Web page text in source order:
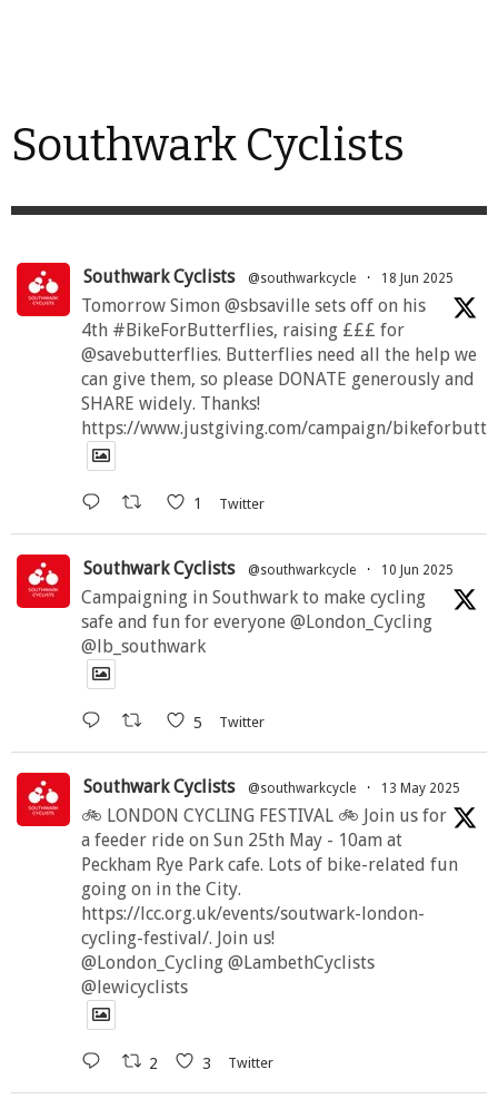
Southwark Cyclists
Southwark Cyclists @southwarkcycle · 18 Jun 2025
Tomorrow Simon @sbsaville sets off on his
4th #BikeForButterflies, raising £££ for
@savebutterflies. Butterflies need all the help we
can give them, so please DONATE generously and
SHARE widely. Thanks!
https://www.justgiving.com/campaign/
1 Twitter
Southwark Cyclists @southwarkcycle · 10 Jun 2025
Campaigning in Southwark to make cycling
safe and fun for everyone @London_Cycling
@lb_southwark
5 Twitter
Southwark Cyclists @southwarkcycle · 13 May 2025
🚲 LONDON CYCLING FESTIVAL 🚲 Join us for
a feeder ride on Sun 25th May - 10am at
Peckham Rye Park cafe. Lots of bike-related fun
going on in the City.
https://lcc.org.uk/events/soutwark-london-
cycling-festival/. Join us!
@London_Cycling @LambethCyclists
@lewicyclists
2 3 Twitter